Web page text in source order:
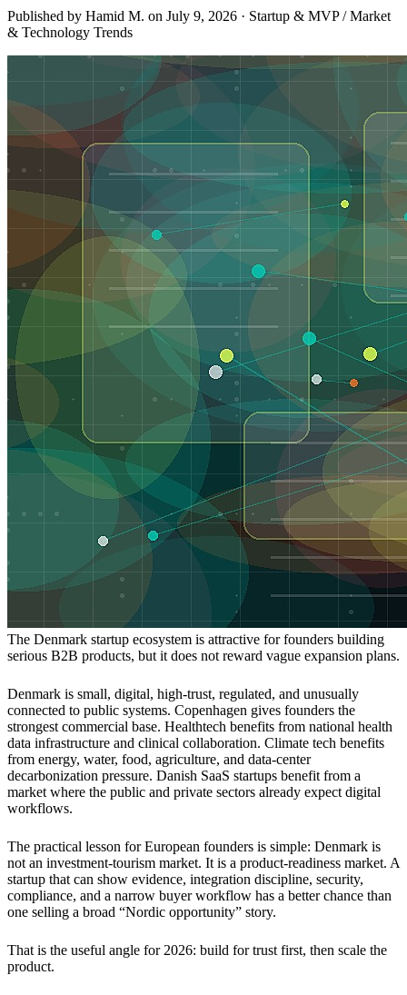
Published by Hamid M. on July 9, 2026 · Startup & MVP / Market
& Technology Trends
The Denmark startup ecosystem is attractive for founders building
serious B2B products, but it does not reward vague expansion plans.
Denmark is small, digital, high-trust, regulated, and unusually
connected to public systems. Copenhagen gives founders the
strongest commercial base. Healthtech benefits from national health
data infrastructure and clinical collaboration. Climate tech benefits
from energy, water, food, agriculture, and data-center
decarbonization pressure. Danish SaaS startups benefit from a
market where the public and private sectors already expect digital
workflows.
The practical lesson for European founders is simple: Denmark is
not an investment-tourism market. It is a product-readiness market. A
startup that can show evidence, integration discipline, security,
compliance, and a narrow buyer workflow has a better chance than
one selling a broad “Nordic opportunity” story.
That is the useful angle for 2026: build for trust first, then scale the
product.